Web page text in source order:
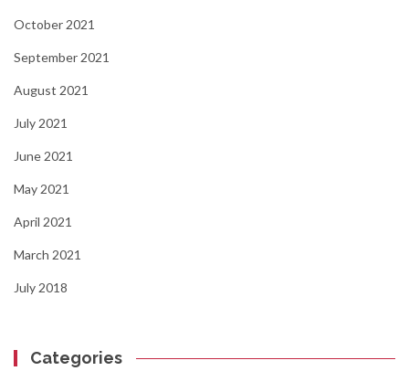
October 2021
September 2021
August 2021
July 2021
June 2021
May 2021
April 2021
March 2021
July 2018
Categories